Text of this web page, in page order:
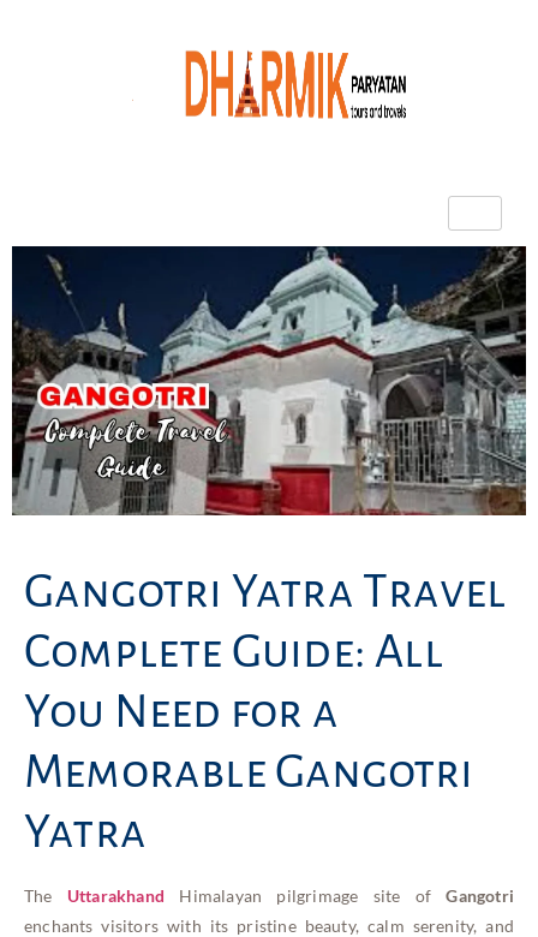
Gangotri Yatra Travel
Complete Guide: All
You Need for a
Memorable Gangotri
Yatra
The Uttarakhand Himalayan pilgrimage site ofGangotri
enchants visitors with its pristine beauty, calm serenity, and